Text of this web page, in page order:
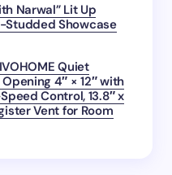
Narwal” Lit Up
Showcase
Quiet
4″ × 12″ with
Control, 13.8″ x
Vent for Room